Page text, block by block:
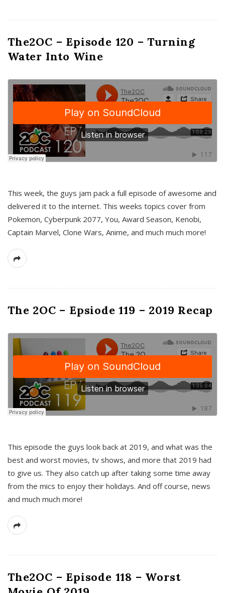
The2OC – Episode 120 – Turning
Water Into Wine
This week, the guys jam pack a full episode of awesome and
delivered it to the internet. This weeks topics cover from
Pokemon, Cyberpunk 2077, You, Award Season, Kenobi,
Captain Marvel, Clone Wars, Anime, and much much more!
The 2OC – Epsiode 119 – 2019 Recap
This episode the guys look back at 2019, and what was the
best and worst movies, tv shows, and more that 2019 had
to give us. They also catch up after taking some time away
from the mics to enjoy their holidays. And off course, news
and much much more!
The2OC – Episode 118 – Worst